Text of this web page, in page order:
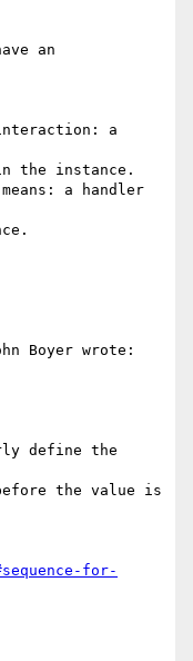
an
a
the instance.
a handler
Boyer wrote:
define the
the value is
for-